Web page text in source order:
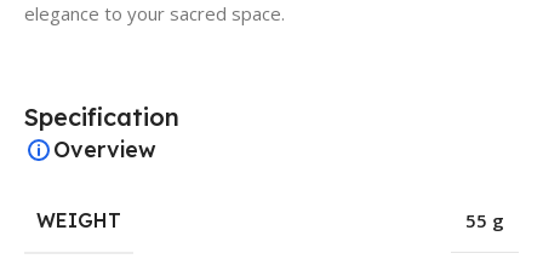
elegance to your sacred space.
Specification
Overview
WEIGHT 55 g